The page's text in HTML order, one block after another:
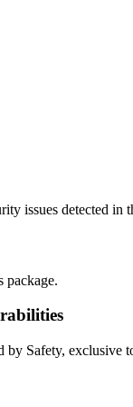
issues detected in
package.
by Safety, exclusive